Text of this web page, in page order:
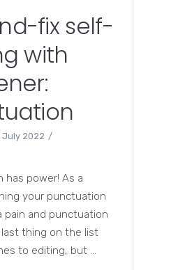
fix self-
with
July 2022
has power! As a
your punctuation
pain and punctuation
thing on the list
to editing, but ...